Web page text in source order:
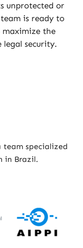
unprotected or
is ready to
maximize the
legal security.
team specialized
in Brazil.